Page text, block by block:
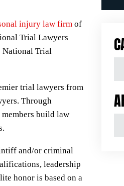
injury law firm of
Trial Lawyers
National Trial
trial lawyers from
Through
build law
and/or criminal
leadership
honor is based on a